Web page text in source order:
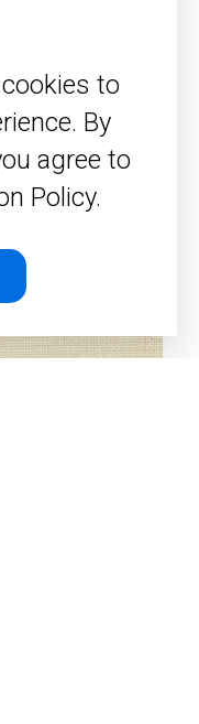
to
By
agree to
Policy.